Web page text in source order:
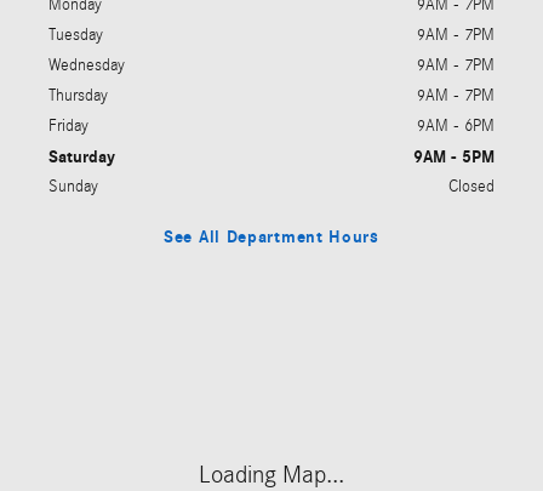
Monday
9AM - 7PM
Tuesday
9AM - 7PM
Wednesday
9AM - 7PM
Thursday
9AM - 7PM
Friday
9AM - 6PM
Saturday 9AM - 5PM
Sunday Closed
See All Department Hours
Loading Map...